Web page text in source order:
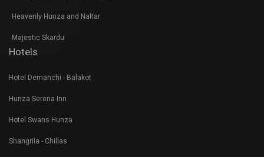
Heavenly Hunza and Naltar
Majestic Skardu
Hotels
Hotel Demanchi - Balakot
Hunza Serena Inn
Hotel Swans Hunza
Shangrila - Chillas